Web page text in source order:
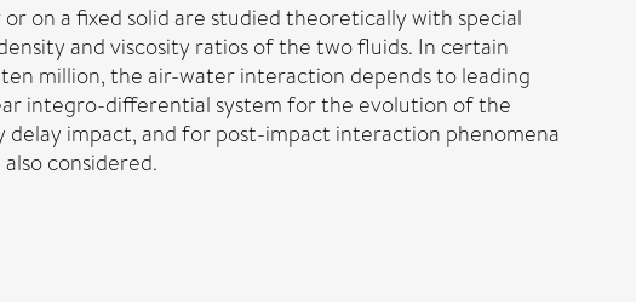
on a fixed solid are studied theoretically with special
and viscosity ratios of the two fluids. In certain
million, the air-water interaction depends to leading
integro-differential system for the evolution of the
impact, and for post-impact interaction phenomena
considered.